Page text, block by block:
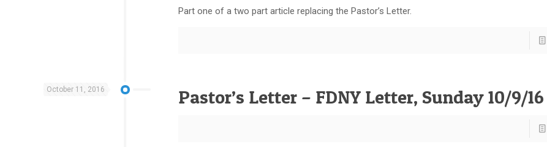
Part one of a two part article replacing the Pastor’s Letter.
October 11, 2016 Pastor’s Letter – FDNY Letter, Sunday 10/9/16